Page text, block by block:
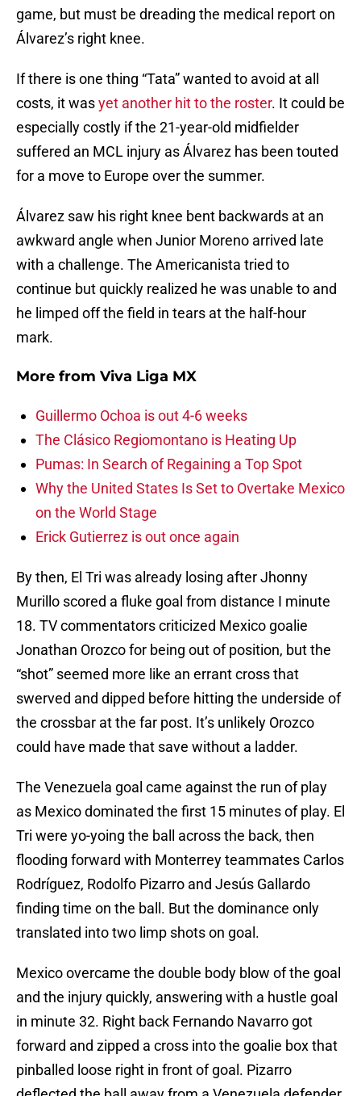
game, but must be dreading the medical report on
Álvarez’s right knee.
If there is one thing “Tata” wanted to avoid at all
costs, it wasyet another hit to the roster. It could be
especially costly if the 21-year-old midfielder
suffered an MCL injury as Álvarez has been touted
for a move to Europe over the summer.
Álvarez saw his right knee bent backwards at an
awkward angle when Junior Moreno arrived late
with a challenge. The Americanista tried to
continue but quickly realized he was unable to and
he limped off the field in tears at the half-hour
mark.
More from Viva Liga MX
Guillermo Ochoa is out 4-6 weeks
The Clásico Regiomontano is Heating Up
Pumas: In Search of Regaining a Top Spot
Why the United States Is Set to Overtake Mexico
on the World Stage
Erick Gutierrez is out once again
By then, El Tri was already losing after Jhonny
Murillo scored a fluke goal from distance I minute
18. TV commentators criticized Mexico goalie
Jonathan Orozco for being out of position, but the
“shot” seemed more like an errant cross that
swerved and dipped before hitting the underside of
the crossbar at the far post. It’s unlikely Orozco
could have made that save without a ladder.
The Venezuela goal came against the run of play
as Mexico dominated the first 15 minutes of play. El
Tri were yo-yoing the ball across the back, then
flooding forward with Monterrey teammates Carlos
Rodríguez, Rodolfo Pizarro and Jesús Gallardo
finding time on the ball. But the dominance only
translated into two limp shots on goal.
Mexico overcame the double body blow of the goal
and the injury quickly, answering with a hustle goal
in minute 32. Right back Fernando Navarro got
forward and zipped a cross into the goalie box that
pinballed loose right in front of goal. Pizarro